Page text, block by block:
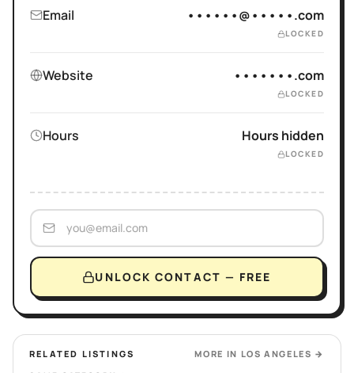
Email ••••••@•••••.com
LOCKED
Website •••••••.com
LOCKED
Hours Hours hidden
LOCKED
UNLOCK CONTACT — FREE
RELATED LISTINGS MORE IN LOS ANGELES →